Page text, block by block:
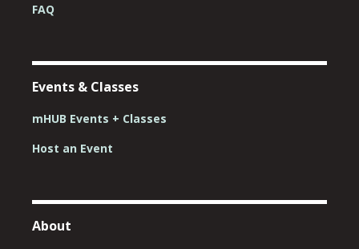
FAQ
Events & Classes
mHUB Events + Classes
Host an Event
About